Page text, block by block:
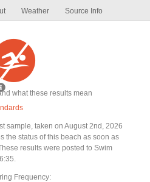
Weather Source Info
what these results mean
sample, taken on August 2nd, 2026
the status of this beach as soon as
results were posted to Swim
Frequency: